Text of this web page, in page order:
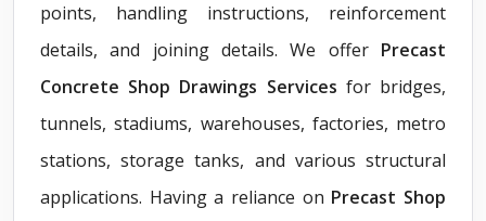
points, handling instructions, reinforcement
details, and joining details. We offer Precast
Concrete Shop Drawings Services for bridges,
tunnels, stadiums, warehouses, factories, metro
stations, storage tanks, and various structural
applications. Having a reliance on Precast Shop